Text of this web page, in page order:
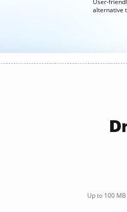
User-
alternative
Up to 100 MB